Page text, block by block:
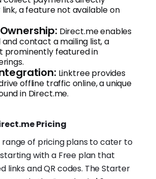
a feature not available on
Direct.me enables
and contact a mailing list, a
prominently featured in
Linktree provides
offline traffic online, a unique
in Direct.me.
Pricing
range of pricing plans to cater to
with a Free plan that
links and QR codes. The Starter